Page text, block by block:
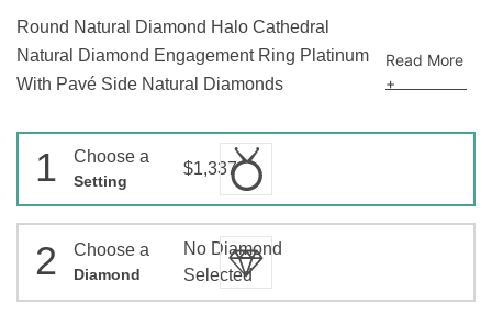
Round Natural Diamond Halo Cathedral
Natural Diamond Engagement Ring Platinum
With Pavé Side Natural Diamonds
Read More
+
1 Choose a
Setting
$1,337
2 Choose a
Diamond
No Diamond
Selected